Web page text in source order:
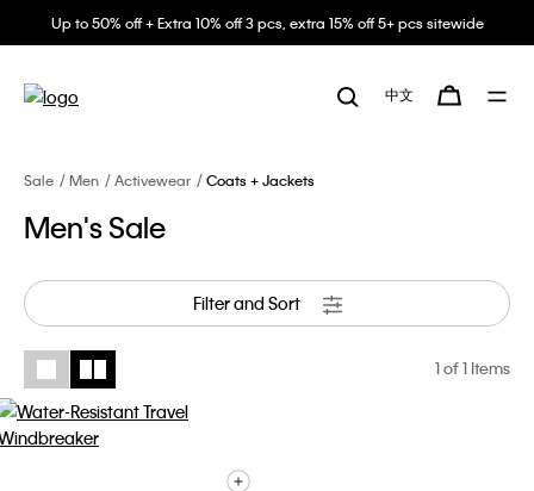
Up to 50% off + Extra 10% off 3 pcs, extra 15% off 5+ pcs sitewide
中文
Sale Men Activewear Coats + Jackets
Men's Sale
Filter and Sort
1of 1 Items